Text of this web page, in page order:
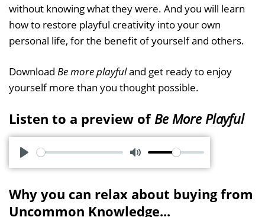
without knowing what they were. And you will learn
how to restore playful creativity into your own
personal life, for the benefit of yourself and others.
Download Be more playfuland get ready to enjoy
yourself more than you thought possible.
Listen to a preview of Be More Playful
P
a
M
t
Why you can relax about buying from
Uncommon Knowledge...